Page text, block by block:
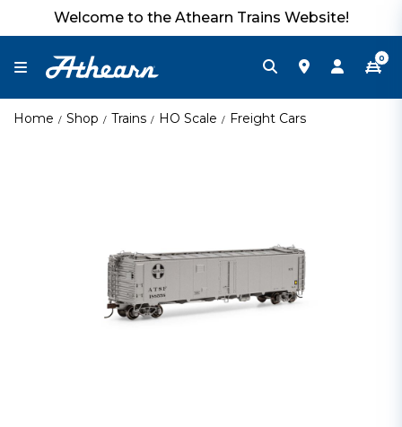
Welcome to the Athearn Trains Website!
0
Home Shop Trains HO Scale Freight Cars